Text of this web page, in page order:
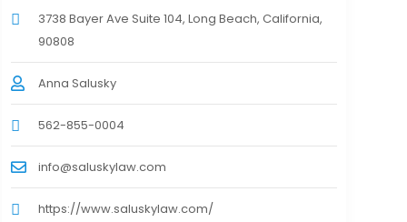
3738 Bayer Ave Suite 104, Long Beach, California,
90808
Anna Salusky
562-855-0004
info@saluskylaw.com
https://www.saluskylaw.com/